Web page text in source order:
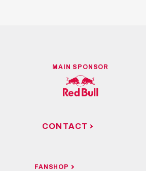
MAIN SPONSOR
CONTACT
FANSHOP